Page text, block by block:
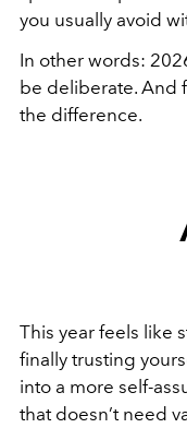
you usually avoid
In other words:
be deliberate. And
the difference.
This year feels like
finally trusting
into a more self-
that doesn’t need